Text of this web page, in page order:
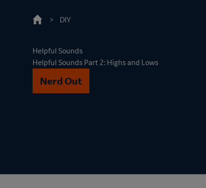
DIY
Helpful Sounds
Helpful Sounds Part 2: Highs and Lows
Nerd Out